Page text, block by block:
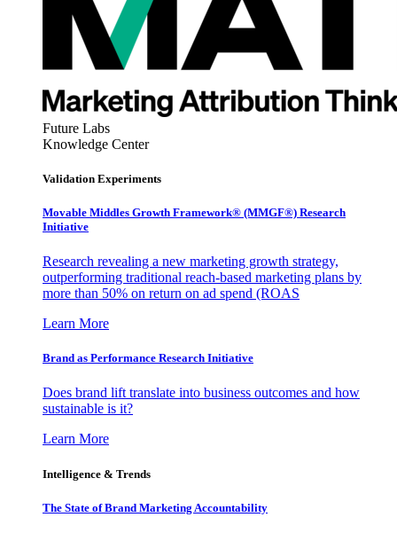
Future Labs
Knowledge Center
Validation Experiments
Movable Middles Growth Framework® (MMGF®) Research
Initiative
Research revealing a new marketing growth strategy,
outperforming traditional reach-based marketing plans by
more than 50% on return on ad spend (ROAS
Learn More
Brand as Performance Research Initiative
Does brand lift translate into business outcomes and how
sustainable is it?
Learn More
Intelligence & Trends
The State of Brand Marketing Accountability